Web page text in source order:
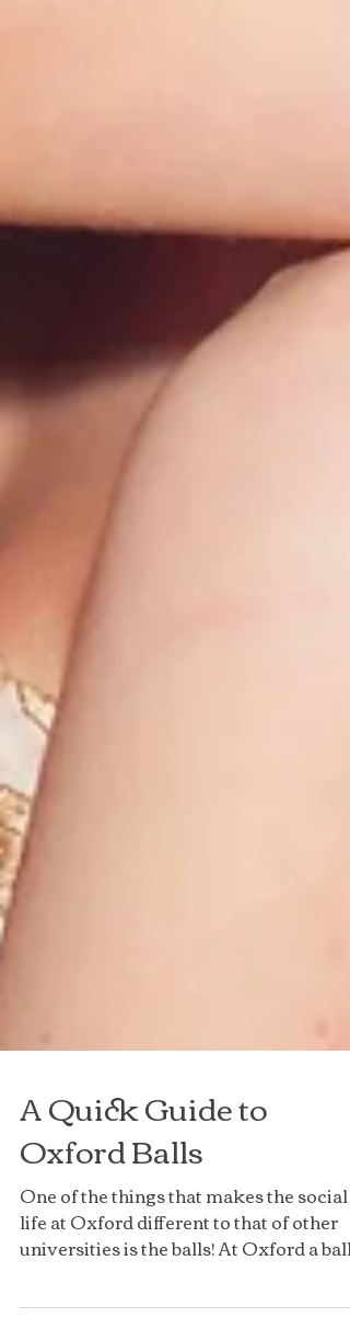
A Quick Guide to
Oxford Balls
One of the things that makes the social
life at Oxford different to that of other
means an...